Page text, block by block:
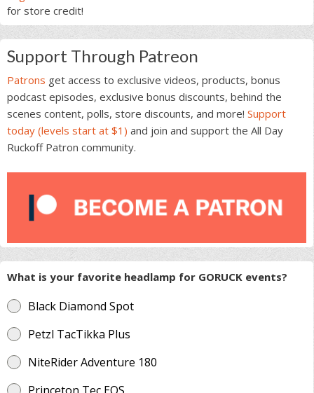
for store credit!
Support Through Patreon
Patrons get access to exclusive videos, products, bonus
podcast episodes, exclusive bonus discounts, behind the
scenes content, polls, store discounts, and more! Support
today (levels start at $1) and join and support the All Day
Ruckoff Patron community.
What is your favorite headlamp for GORUCK events?
Black Diamond Spot
Petzl TacTikka Plus
NiteRider Adventure 180
Princeton Tec EOS